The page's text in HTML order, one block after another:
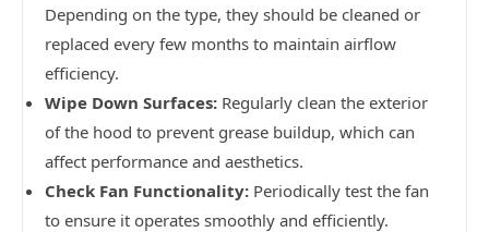
Depending on the type, they should be cleaned or
replaced every few months to maintain airflow
efficiency.
Wipe Down Surfaces: Regularly clean the exterior
of the hood to prevent grease buildup, which can
affect performance and aesthetics.
Check Fan Functionality: Periodically test the fan
to ensure it operates smoothly and efficiently.